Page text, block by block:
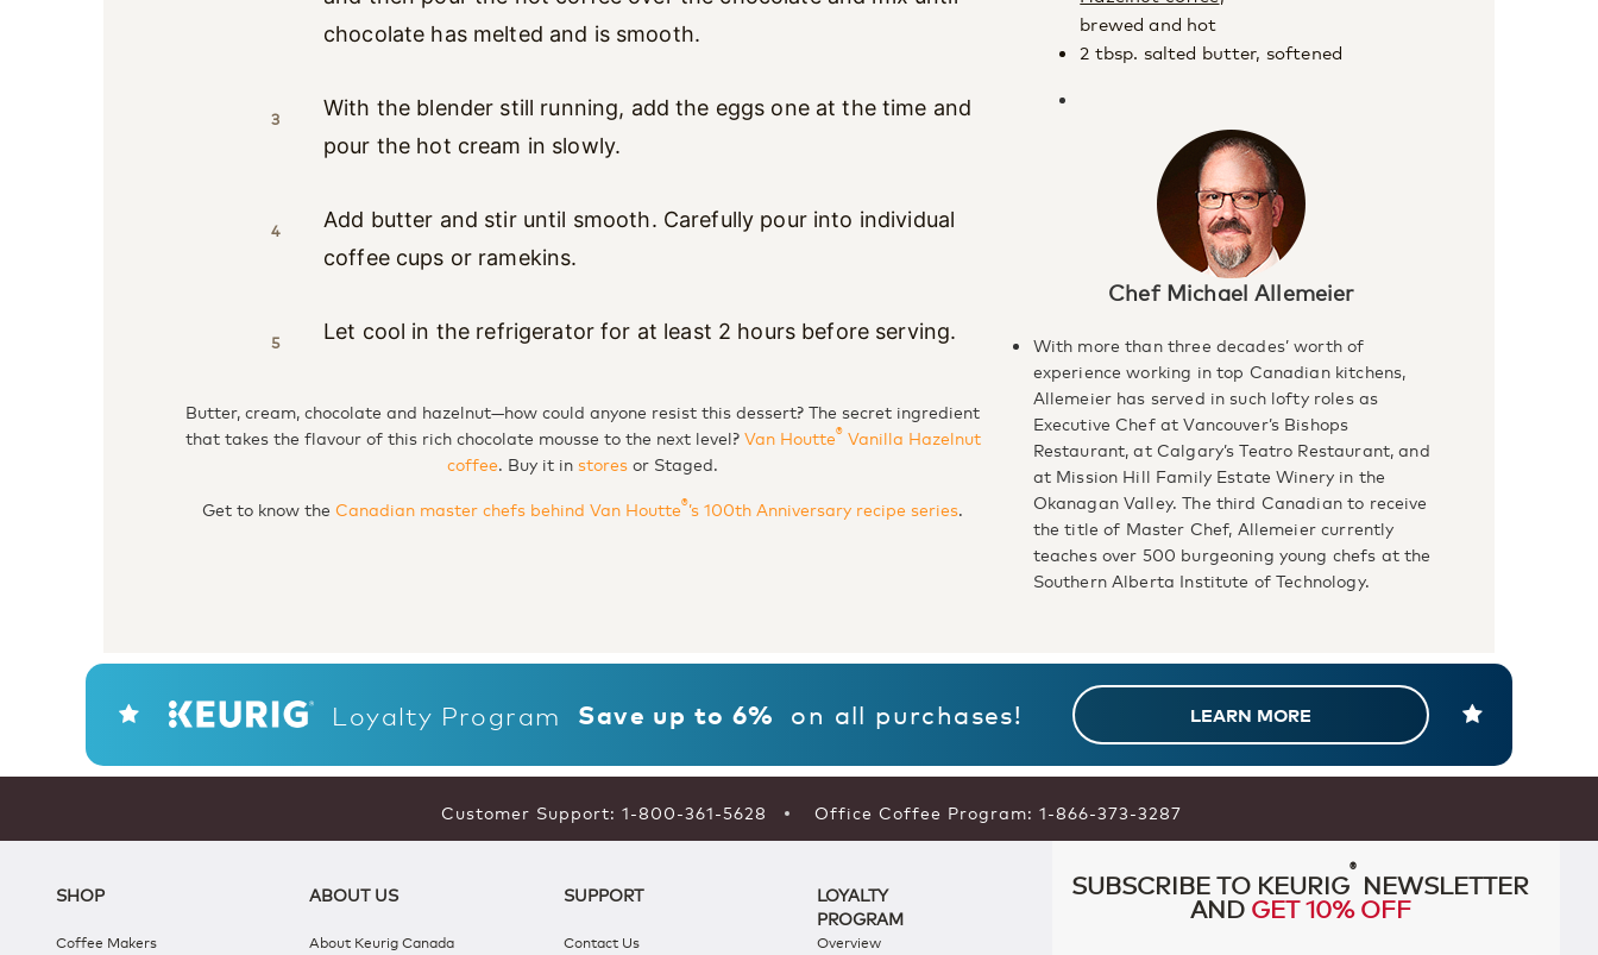
chocolate has melted and is smooth.
3
With the blender still running, add the eggs one at the time and
pour the hot cream in slowly.
4
Add butter and stir until smooth. Carefully pour into individual
coffee cups or ramekins.
5 Let cool in the refrigerator for at least 2 hours before serving.
Butter, cream, chocolate and hazelnut—how could anyone resist this dessert? The secret ingredient
that takes the flavour of this rich chocolate mousse to the next level Van Houtte®Vanilla Hazelnut
coffee. Buy it in stores or Staged.
Get to know theCanadian master chefs behind Van Houtte®’s 100th Anniversary recipe series.
brewed and hot
2 tbsp. salted butter, softened
Chef Michael Allemeier
With more than three decades’ worth of
experience working in top Canadian kitchens,
Allemeier has served in such lofty roles as
Executive Chef at Vancouver’s Bishops
Restaurant, at Calgary’s Teatro Restaurant, and
at Mission Hill Family Estate Winery in the
Okanagan Valley. The third Canadian to receive
the title of Master Chef, Allemeier currently
teaches over 500 burgeoning young chefs at the
Southern Alberta Institute of Technology.
Loyalty Program Save up to 6% on all purchases! LEARN MORE
Customer Support: 1-800-361-5628 Office Coffee Program: 1-866-373-3287
SHOP
Coffee Makers
ABOUT US
About Keurig Canada
SUPPORT
Contact Us
LOYALTY
PROGRAM
Overview
SUBSCRIBE TO KEURIG
®
NEWSLETTER
AND GET 10% OFF